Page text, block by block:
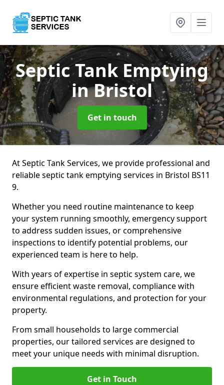
Septic Tank Emptying
in Bristol
Get in touch
At Septic Tank Services, we provide professional and
reliable septic tank emptying services in Bristol BS11
9.
Whether you need routine maintenance to keep
your system running smoothly, emergency support
to address sudden issues, or comprehensive
inspections to identify potential problems, our
experienced team is here to help.
With years of expertise in septic system care, we
ensure efficient waste removal, compliance with
environmental regulations, and protection for your
property.
From small households to large commercial
properties, our tailored services are designed to
meet your unique needs with minimal disruption.
Get in Touch